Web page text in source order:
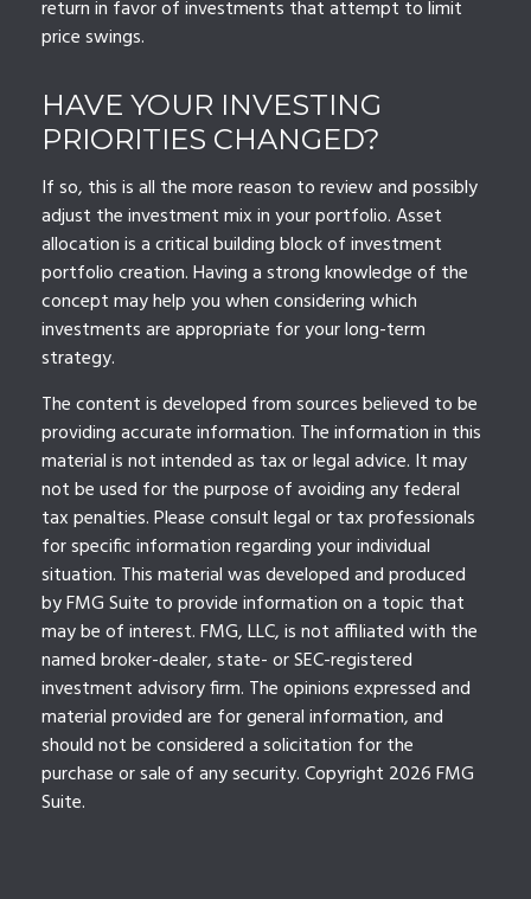
return in favor of investments that attempt to limit
price swings.
HAVE YOUR INVESTING
PRIORITIES CHANGED?
If so, this is all the more reason to review and possibly
adjust the investment mix in your portfolio. Asset
allocation is a critical building block of investment
portfolio creation. Having a strong knowledge of the
concept may help you when considering which
investments are appropriate for your long-term
strategy.
The content is developed from sources believed to be
providing accurate information. The information in this
material is not intended as tax or legal advice. It may
not be used for the purpose of avoiding any federal
tax penalties. Please consult legal or tax professionals
for specific information regarding your individual
situation. This material was developed and produced
by FMG Suite to provide information on a topic that
may be of interest. FMG, LLC, is not affiliated with the
named broker-dealer, state- or SEC-registered
investment advisory firm. The opinions expressed and
material provided are for general information, and
should not be considered a solicitation for the
purchase or sale of any security. Copyright 2026 FMG
Suite.